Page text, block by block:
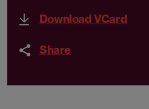
Download VCard
Share